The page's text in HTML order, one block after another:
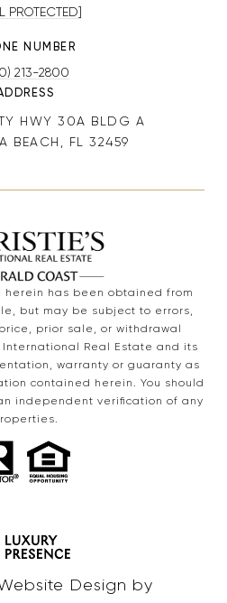
PROTECTED]
NUMBER
213-2800
HWY 30A BLDG A
BEACH, FL 32459
has been obtained from
but may be subject to errors,
prior sale, or withdrawal
International Real Estate and its
warranty or guaranty as
contained herein. You should
independent verification of any
Design by